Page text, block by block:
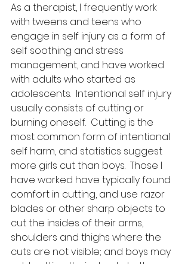
As a therapist, I frequently work
with tweens and teens who
engage in self injury as a form of
self soothing and stress
management, and have worked
with adults who started as
adolescents.  Intentional self injury
usually consists of cutting or
burning oneself.  Cutting is the
most common form of intentional
self harm, and statistics suggest
more girls cut than boys.  Those I
have worked have typically found
comfort in cutting, and use razor
blades or other sharp objects to
cut the insides of their arms,
shoulders and thighs where the
cuts are not visible; and boys may